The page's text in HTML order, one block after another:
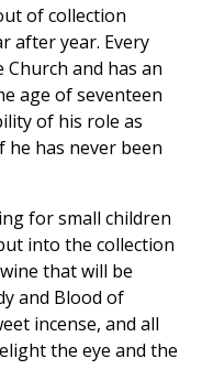
of collection
after year. Every
and has an
age of seventeen
of his role as
has never been
for small children
into the collection
that will be
and Blood of
incense, and all
the eye and the